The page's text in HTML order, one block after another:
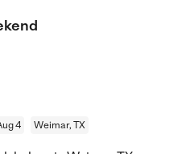
4 Weimar, TX